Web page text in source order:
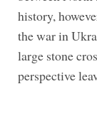
history,
the war in
large stone
perspective